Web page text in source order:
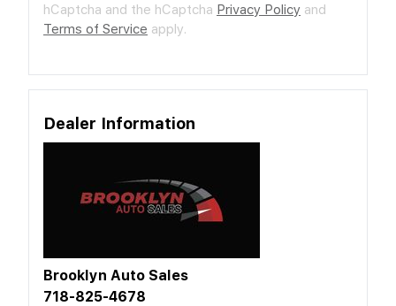
hCaptcha and the hCaptcha Privacy Policy and
Terms of Service apply.
Dealer Information
Brooklyn Auto Sales
718-825-4678